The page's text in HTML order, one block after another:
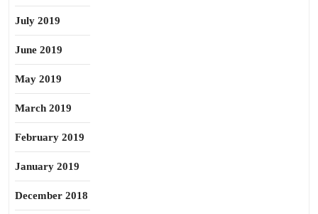
July 2019
June 2019
May 2019
March 2019
February 2019
January 2019
December 2018